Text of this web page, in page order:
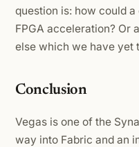
question is: how could
FPGA acceleration? Or
else which we have yet
Conclusion
Vegas is one of the
way into Fabric and an